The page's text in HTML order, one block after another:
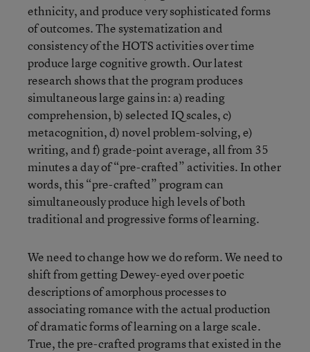
ethnicity, and produce very sophisticated forms
of outcomes. The systematization and
consistency of the HOTS activities over time
produce large cognitive growth. Our latest
research shows that the program produces
simultaneous large gains in: a) reading
comprehension, b) selected IQ scales, c)
metacognition, d) novel problem-solving, e)
writing, and f) grade-point average, all from 35
minutes a day of “pre-crafted” activities. In other
words, this “pre-crafted” program can
simultaneously produce high levels of both
traditional and progressive forms of learning.
We need to change how we do reform. We need to
shift from getting Dewey-eyed over poetic
descriptions of amorphous processes to
associating romance with the actual production
of dramatic forms of learning on a large scale.
True, the pre-crafted programs that existed in the